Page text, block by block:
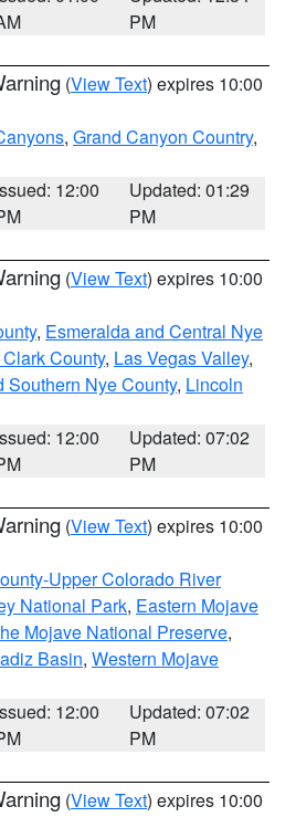
PM
(View Text) expires 10:00
, Grand Canyon Country,
12:00
Updated: 01:29
PM
(View Text) expires 10:00
, Esmeralda and Central Nye
County, Las Vegas Valley,
Southern Nye County, Lincoln
12:00
Updated: 07:02
PM
(View Text) expires 10:00
Upper Colorado River
National Park, Eastern Mojave
Mojave National Preserve,
Basin, Western Mojave
12:00
Updated: 07:02
PM
(View Text) expires 10:00